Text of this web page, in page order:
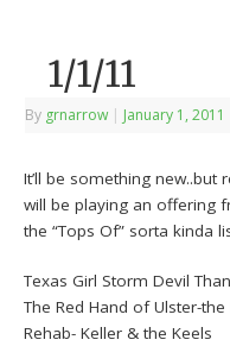
1/1/11
By grnarrow | January 1, 2011
It’ll be something
will be playing an offering
the “Tops Of” sorta kinda
Texas Girl Storm Devil
The Red Hand of Ulster-
Rehab- Keller & the Keels